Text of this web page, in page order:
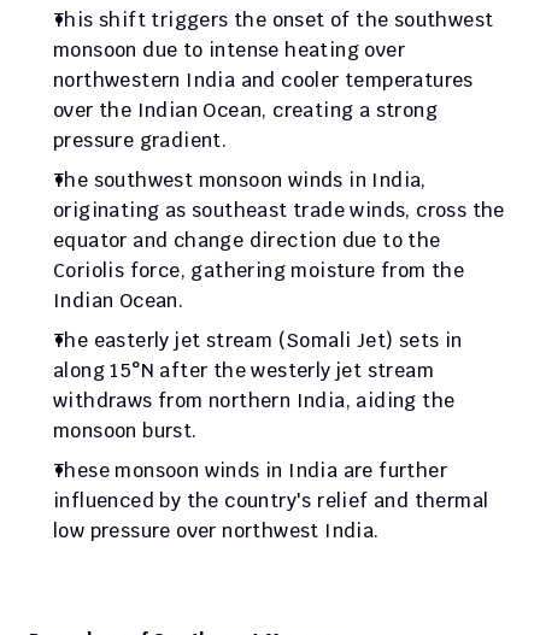
This shift triggers the onset of the southwest
monsoon due to intense heating over
northwestern India and cooler temperatures
over the Indian Ocean, creating a strong
pressure gradient.
The southwest monsoon winds in India,
originating as southeast trade winds, cross the
equator and change direction due to the
Coriolis force, gathering moisture from the
Indian Ocean.
The easterly jet stream (Somali Jet) sets in
along 15°N after the westerly jet stream
withdraws from northern India, aiding the
monsoon burst.
These monsoon winds in India are further
influenced by the country's relief and thermal
low pressure over northwest India.